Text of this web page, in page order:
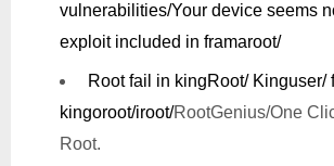
vulnerabilities/Your device seems
exploit included in framaroot/
Root fail in kingRoot/ Kinguser/
kingoroot/iroot/RootGenius/One
Root.